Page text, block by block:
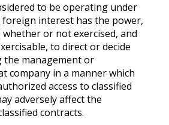
to be operating under
foreign interest has the power,
or not exercised, and
to direct or decide
the management or
company in a manner which
access to classified
adversely affect the
contracts.